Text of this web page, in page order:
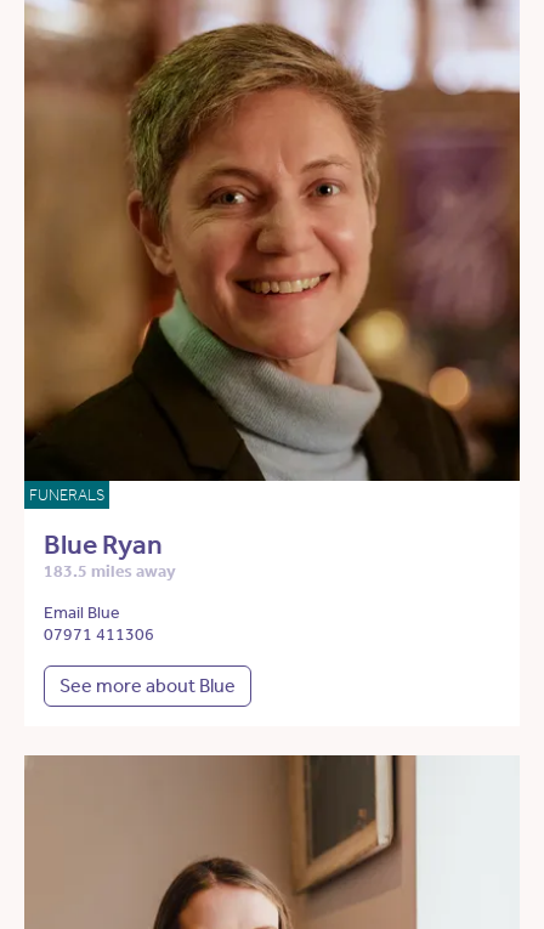
FUNERALS
Blue Ryan
183.5 miles away
Email Blue
07971 411306
See more about Blue